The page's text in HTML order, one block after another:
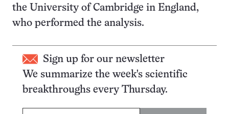
the University of Cambridge in England,
who performed the analysis.
Sign up for our newsletter
We summarize the week's scientific
breakthroughs every Thursday.